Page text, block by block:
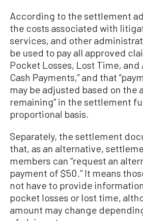
According to the settlement
the costs associated with
services, and other
be used to pay all approved
Pocket Losses, Lost Time,
Cash Payments,” and that
may be adjusted based on the
remaining” in the settlement
proportional basis.
Separately, the settlement
that, as an alternative,
members can “request an
payment of $50.” It means
not have to provide
pocket losses or lost time,
amount may change